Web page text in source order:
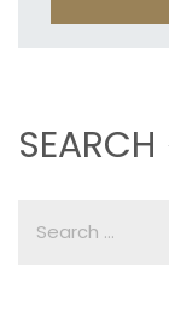
SEARCH